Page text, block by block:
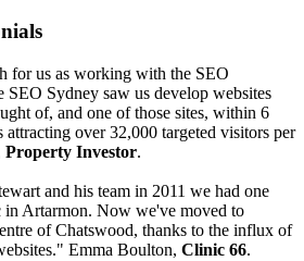
for us as working with the SEO
SEO Sydney saw us develop websites
of, and one of those sites, within 6
over 32,000 targeted visitors per
Property Investor.
and his team in 2011 we had one
in Artarmon. Now we've moved to
of Chatswood, thanks to the influx of
Emma Boulton, Clinic 66.